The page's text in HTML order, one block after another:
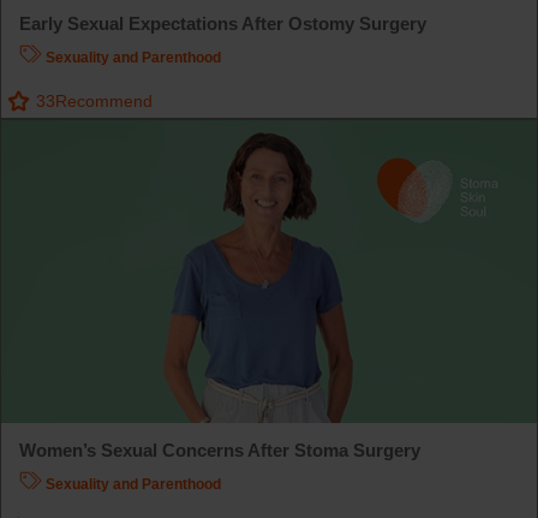
Early Sexual Expectations After Ostomy Surgery
Sexuality and Parenthood
33Recommend
Women’s Sexual Concerns After Stoma Surgery
Sexuality and Parenthood